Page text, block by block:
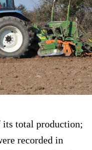
its total production;
recorded in